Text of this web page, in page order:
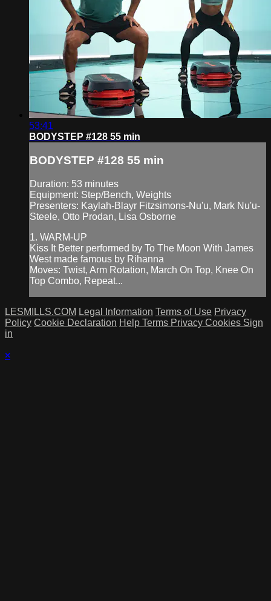
53:41
BODYSTEP #128 55 min
BODYSTEP #128 55 min
Duration: 53 minutes
Equipment: Step/Bench, Weights
Presenters: Kaylah-Blayr Fitzsimons-Nu'u, Mark Nu'u-
Steele, Otto Prodan, Lisa Osborne
1. WARM-UP
Kiss It Better performed by To The Moon With James
West made famous by Rihanna
Moves: Twist, Arm Rotation, March On Top, Knee On
Top Combo, Repeat...
LESMILLS.COM Legal Information Terms of Use Privacy
Policy Cookie Declaration Help Terms Privacy Cookies Sign
in
×